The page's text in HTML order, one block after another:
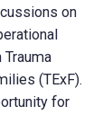
on
(TExF).
for